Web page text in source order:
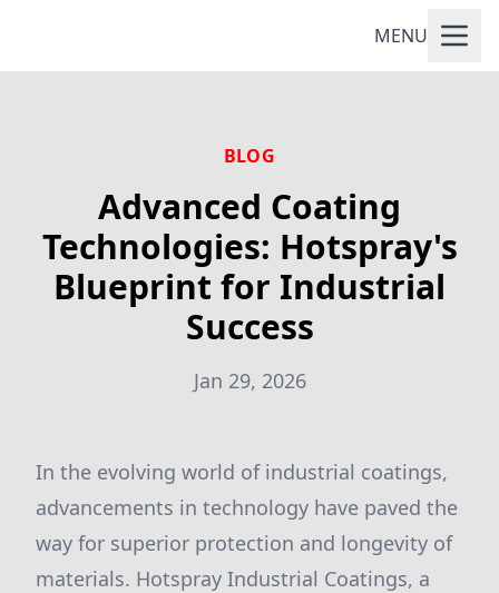
MENU
BLOG
Advanced Coating
Technologies: Hotspray's
Blueprint for Industrial
Success
Jan 29, 2026
In the evolving world of industrial coatings,
advancements in technology have paved the
way for superior protection and longevity of
materials. Hotspray Industrial Coatings, a